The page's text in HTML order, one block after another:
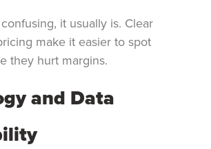
it usually is. Clear
make it easier to spot
they hurt margins.
and Data